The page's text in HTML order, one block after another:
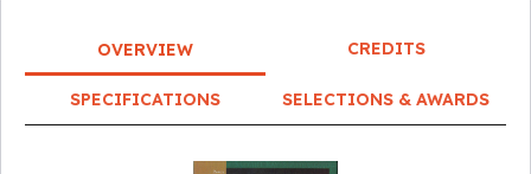
OVERVIEW CREDITS
SPECIFICATIONS SELECTIONS & AWARDS